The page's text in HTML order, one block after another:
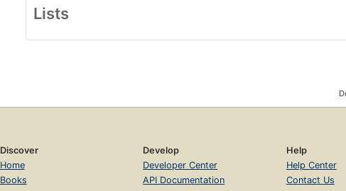
Lists
Discover
Home
Books
Develop
Developer Center
API Documentation
Help
Help Center
Contact Us